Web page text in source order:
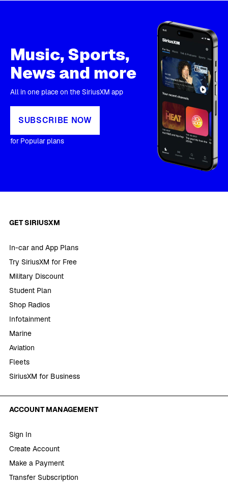
Music, Sports,
News and more
All in one place on the SiriusXM app
SUBSCRIBE NOW
for Popular plans
GET SIRIUSXM
In-car and App Plans
Try SiriusXM for Free
Military Discount
Student Plan
Shop Radios
Infotainment
Marine
Aviation
Fleets
SiriusXM for Business
ACCOUNT MANAGEMENT
Sign In
Create Account
Make a Payment
Transfer Subscription